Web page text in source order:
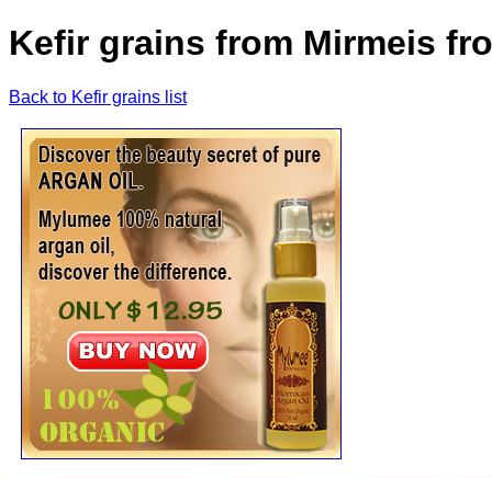
Kefir grains from Mirmeis
Back to Kefir grains list